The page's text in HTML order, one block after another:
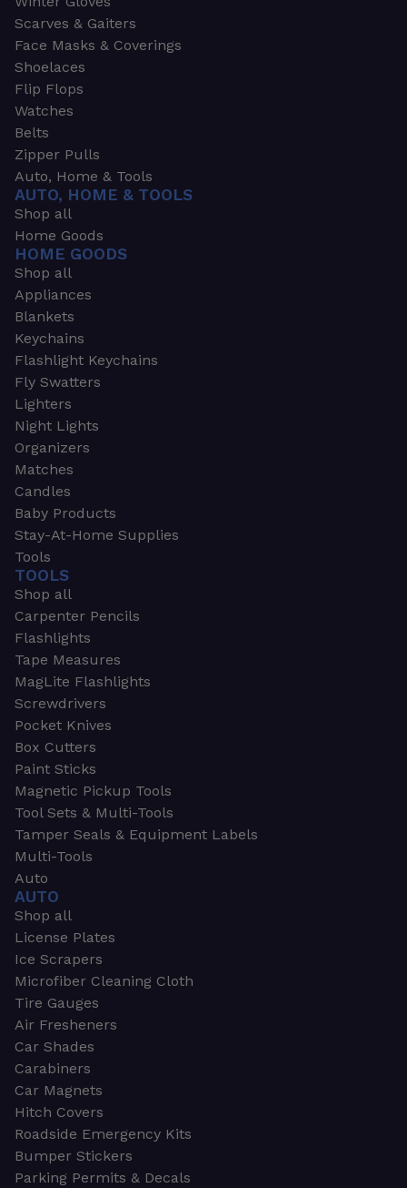
Scarves & Gaiters
Face Masks & Coverings
Shoelaces
Flip Flops
Watches
Belts
Zipper Pulls
Auto, Home & Tools
AUTO, HOME & TOOLS
Shop all
Home Goods
HOME GOODS
Shop all
Appliances
Blankets
Keychains
Flashlight Keychains
Fly Swatters
Lighters
Night Lights
Organizers
Matches
Candles
Baby Products
Stay-At-Home Supplies
Tools
TOOLS
Shop all
Carpenter Pencils
Flashlights
Tape Measures
MagLite Flashlights
Screwdrivers
Pocket Knives
Box Cutters
Paint Sticks
Magnetic Pickup Tools
Tool Sets & Multi-Tools
Tamper Seals & Equipment Labels
Multi-Tools
Auto
AUTO
Shop all
License Plates
Ice Scrapers
Microfiber Cleaning Cloth
Tire Gauges
Air Fresheners
Car Shades
Carabiners
Car Magnets
Hitch Covers
Roadside Emergency Kits
Bumper Stickers
Parking Permits & Decals